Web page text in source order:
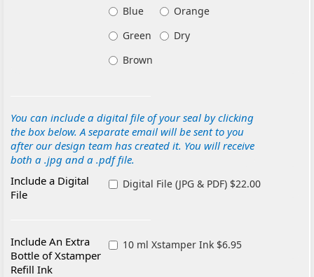
Blue
Orange
Green
Dry
Brown
You can include a digital file of your seal by clicking
the box below. A separate email will be sent to you
after our design team has created it. You will receive
both a .jpg and a .pdf file.
Include a Digital
File
Digital File (JPG & PDF) $22.00
Include An Extra
Bottle of Xstamper
Refill Ink
10 ml Xstamper Ink $6.95